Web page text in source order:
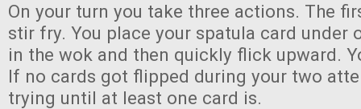
On your turn you take three actions. The
stir fry. You place your spatula card under
in the wok and then quickly flick upward.
If no cards got flipped during your two
trying until at least one card is.